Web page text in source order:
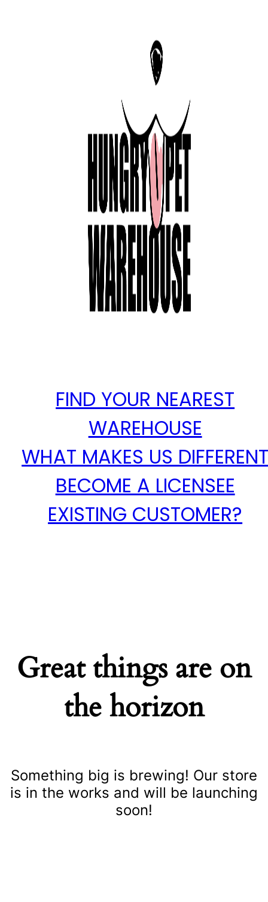
FIND YOUR NEAREST
WAREHOUSE
WHAT MAKES US
BECOME A LICENSEE
EXISTING CUSTOMER?
Great things are on
the horizon
Something big is brewing! Our store
is in the works and will be launching
soon!